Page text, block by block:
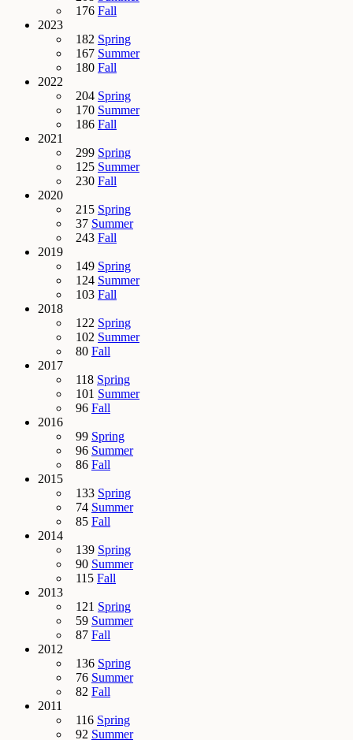
176 Fall
2023
182 Spring
167 Summer
180 Fall
2022
204 Spring
170 Summer
186 Fall
2021
299 Spring
125 Summer
230 Fall
2020
215 Spring
37 Summer
243 Fall
2019
149 Spring
124 Summer
103 Fall
2018
122 Spring
102 Summer
80 Fall
2017
118 Spring
101 Summer
96 Fall
2016
99 Spring
96 Summer
86 Fall
2015
133 Spring
74 Summer
85 Fall
2014
139 Spring
90 Summer
115 Fall
2013
121 Spring
59 Summer
87 Fall
2012
136 Spring
76 Summer
82 Fall
2011
116 Spring
92 Summer